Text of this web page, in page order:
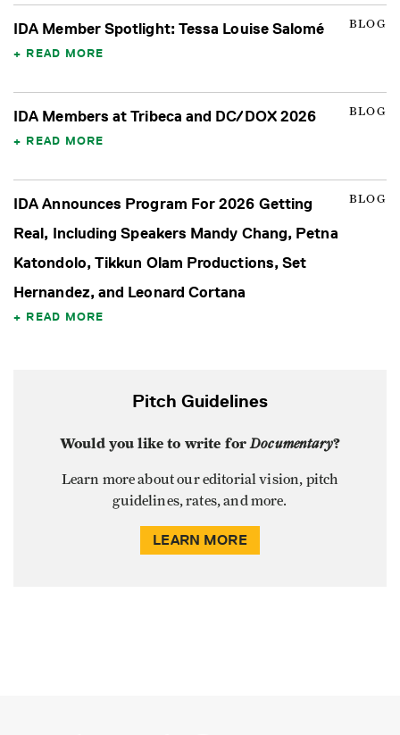
BLOG
IDA Member Spotlight: Tessa Louise Salomé
READ MORE
BLOG
IDA Members at Tribeca and DC/DOX 2026
READ MORE
BLOG
IDA Announces Program For 2026 Getting
Real, Including Speakers Mandy Chang, Petna
Katondolo, Tikkun Olam Productions, Set
Hernandez, and Leonard Cortana
READ MORE
Pitch Guidelines
Would you like to write forDocumentary?
Learn more about our editorial vision, pitch
guidelines, rates, and more.
LEARN MORE